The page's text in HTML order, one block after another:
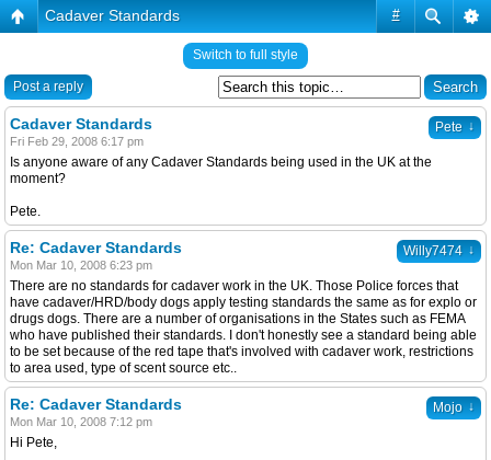
#
Cadaver Standards
Switch to full style
Post a reply
Pete ↓
Cadaver Standards
Fri Feb 29, 2008 6:17 pm
Is anyone aware of any Cadaver Standards being used in the UK at the
moment?
Pete.
Willy7474 ↓
Re: Cadaver Standards
Mon Mar 10, 2008 6:23 pm
There are no standards for cadaver work in the UK. Those Police forces that
have cadaver/HRD/body dogs apply testing standards the same as for explo or
drugs dogs. There are a number of organisations in the States such as FEMA
who have published their standards. I don't honestly see a standard being able
to be set because of the red tape that's involved with cadaver work, restrictions
to area used, type of scent source etc..
Mojo ↓
Re: Cadaver Standards
Mon Mar 10, 2008 7:12 pm
Hi Pete,